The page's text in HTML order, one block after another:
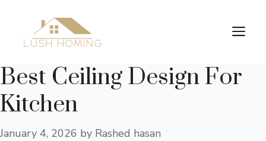
content
Best Ceiling Design For
Kitchen
January 4, 2026 by Rashed hasan